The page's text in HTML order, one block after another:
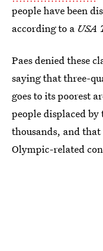
people have been
according to a USA
Paes denied these
saying that three-
goes to its poorest
people displaced by
thousands, and
Olympic-related